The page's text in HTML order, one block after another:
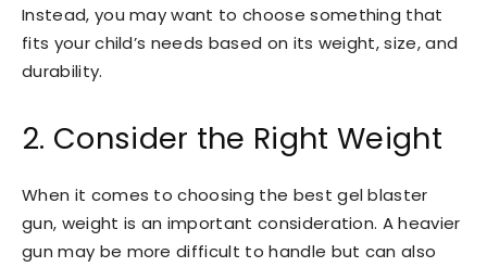
Instead, you may want to choose something that
fits your child’s needs based on its weight, size, and
durability.
2. Consider the Right Weight
When it comes to choosing the best gel blaster
gun, weight is an important consideration. A heavier
gun may be more difficult to handle but can also